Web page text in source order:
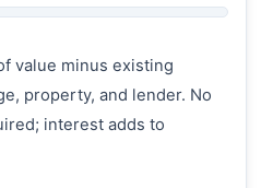
value minus existing
property, and lender. No
interest adds to